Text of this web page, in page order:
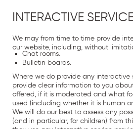
INTERACTIVE
We may from time to time provide
our website, including, without
Chat rooms.
Bulletin boards.
Where we do provide any interactive
provide clear information to you
offered, if it is moderated and what
used (including whether it is human
We will do our best to assess any
(and in particular, for children) from